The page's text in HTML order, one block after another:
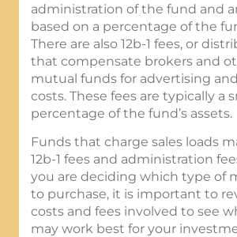
administration of the fund and
based on a percentage of the
There are also 12b-1 fees, or
that compensate brokers and
mutual funds for advertising
costs. These fees are typically a
percentage of the fund’s assets.
Funds that charge sales loads
12b-1 fees and administration
you are deciding which type of
to purchase, it is important to
costs and fees involved to see
may work best for your